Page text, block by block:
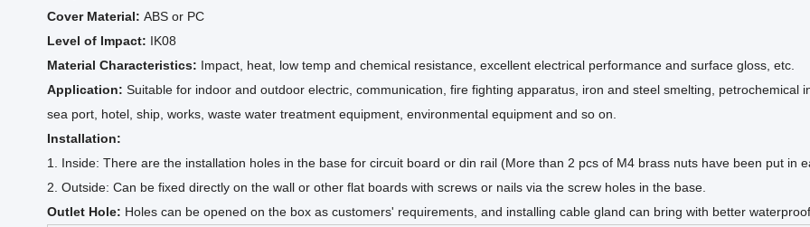
Cover Material: ABS or PC
Level of Impact: IK08
Material Characteristics: Impact, heat, low temp and chemical resistance, excellent electrical performance and surface gloss, etc.
Application: Suitable for indoor and outdoor electric, communication, fire fighting apparatus, iron and steel smelting, petrochemical
sea port, hotel, ship, works, waste water treatment equipment, environmental equipment and so on.
Installation:
1. Inside: There are the installation holes in the base for circuit board or din rail (More than 2 pcs of M4 brass nuts have been put in
2. Outside: Can be fixed directly on the wall or other flat boards with screws or nails via the screw holes in the base.
Outlet Hole: Holes can be opened on the box as customers' requirements, and installing cable gland can bring with better